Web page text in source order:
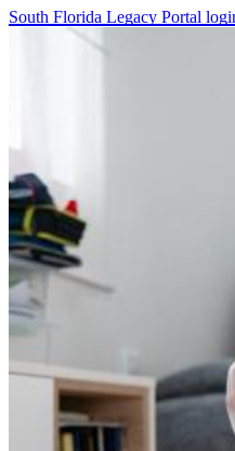
South Florida Legacy Portal